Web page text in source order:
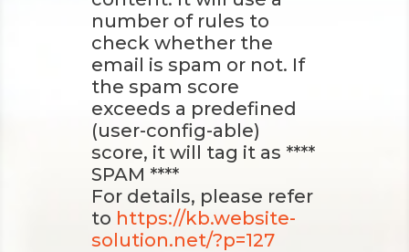
number of rules to
check whether the
email is spam or not. If
the spam score
exceeds a predefined
(user-config-able)
score, it will tag it as ****
SPAM ****
For details, please refer
to https://kb.website-
solution.net/?p=127